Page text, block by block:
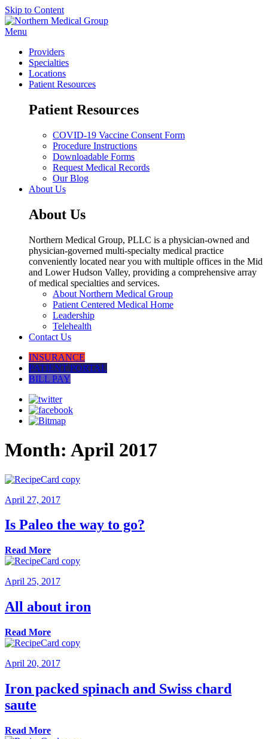
Skip to Content
Menu
Providers
Specialties
Locations
Patient Resources
Patient Resources
COVID-19 Vaccine Consent Form
Procedure Instructions
Downloadable Forms
Request Medical Records
Our Blog
About Us
About Us
Northern Medical Group, PLLC is a physician-owned and
physician-governed multi-specialty medical practice
conveniently located near you with multiple offices in the Mid
and Lower Hudson Valley, providing a comprehensive array
of medical specialties and services.
About Northern Medical Group
Patient Centered Medical Home
Leadership
Telehealth
Contact Us
INSURANCE
PATIENT PORTAL
BILL PAY
Month: April 2017
April 27, 2017
Is Paleo the way to go?
Read More
April 25, 2017
All about iron
Read More
April 20, 2017
Iron packed spinach and Swiss chard
saute
Read More